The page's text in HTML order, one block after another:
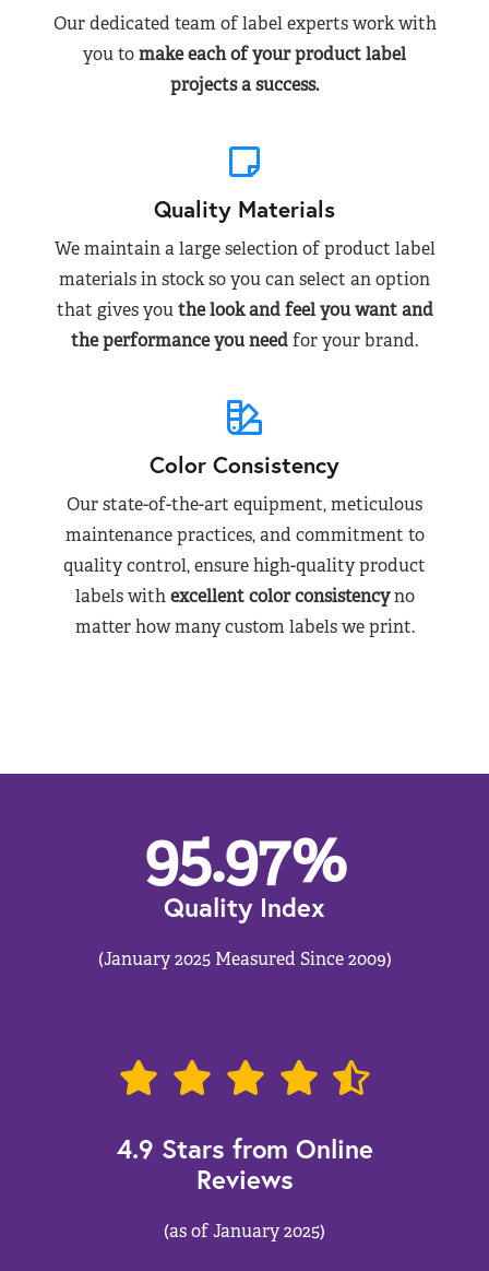
Our dedicated team of label experts work with
you tomake each of your product label
projects a success.
Quality Materials
We maintain a large selection of product label
materials in stock so you can select an option
that gives youthe look and feel you want and
the performance you needfor your brand.
Color Consistency
Our state-of-the-art equipment, meticulous
maintenance practices, and commitment to
quality control, ensure high-quality product
labels withexcellent color consistencyno
matter how many custom labels we print.
95.97%
Quality Index
(January 2025 Measured Since 2009)
4.9 Stars from Online
Reviews
(as of January 2025)